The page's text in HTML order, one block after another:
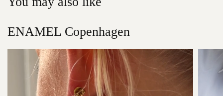
ENAMEL Copenhagen